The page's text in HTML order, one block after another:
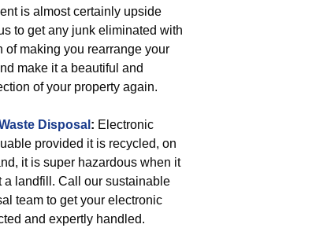
is almost certainly upside
to get any junk eliminated with
of making you rearrange your
make it a beautiful and
of your property again.
Disposal : Electronic
provided it is recycled, on
it is super hazardous when it
a landfill. Call our sustainable
team to get your electronic
and expertly handled.